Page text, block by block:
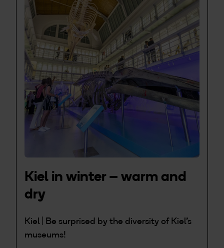
Kiel in winter – warm and
dry
Kiel | Be surprised by the diversity of Kiel's
museums!